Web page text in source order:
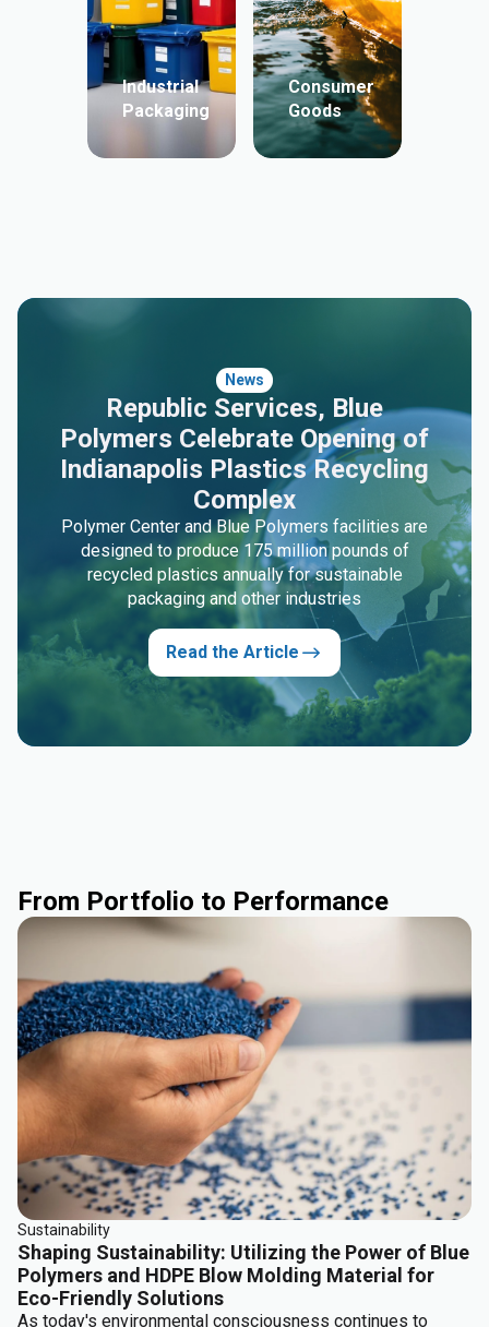
Industrial
Packaging
Consumer
Goods
News
Republic Services, Blue
Polymers Celebrate Opening of
Indianapolis Plastics Recycling
Complex
Polymer Center and Blue Polymers facilities are
designed to produce 175 million pounds of
recycled plastics annually for sustainable
packaging and other industries
Read the Article
From Portfolio to Performance
Sustainability
Shaping Sustainability: Utilizing the Power of Blue
Polymers and HDPE Blow Molding Material for
Eco-Friendly Solutions
As today's environmental consciousness continues to